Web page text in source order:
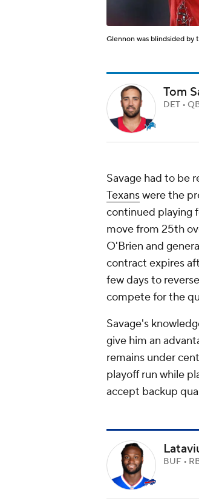
Glennon was blindsided by
Tom
DET •
Savage had to be
Texanswere the
continued playing
move from 25th
O'Brien and
contract expires
few days to
compete for the
Savage's
give him an
remains under
playoff run while
accept backup
BUF •